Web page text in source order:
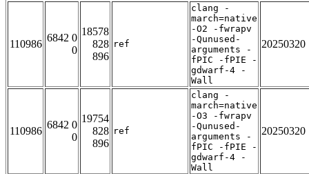
110986
6842 0
0
18578
828
896
ref
clang -
march=native
-O2 -fwrapv
-Qunused-
arguments -
fPIC -fPIE -
gdwarf-4 -
Wall
20250320
110986
6842 0
0
19754
828
896
ref
clang -
march=native
-O3 -fwrapv
-Qunused-
arguments -
fPIC -fPIE -
gdwarf-4 -
Wall
20250320